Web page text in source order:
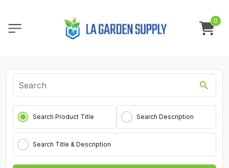
0
Search Product Title Search Description
Search Title & Description